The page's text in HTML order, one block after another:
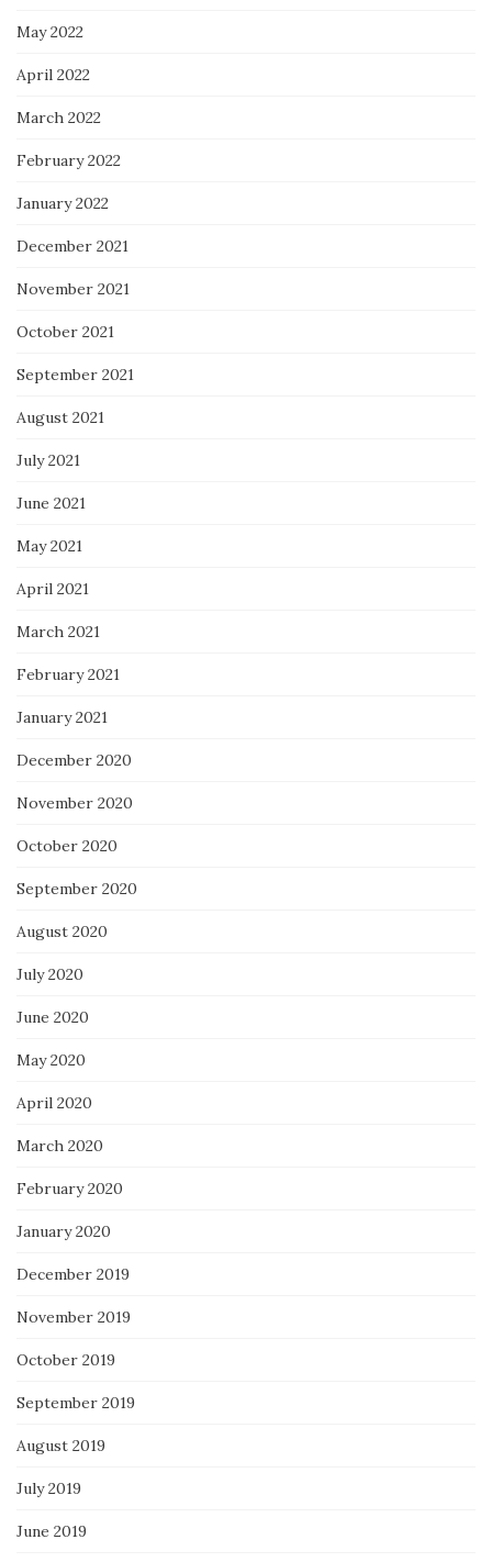
May 2022
April 2022
March 2022
February 2022
January 2022
December 2021
November 2021
October 2021
September 2021
August 2021
July 2021
June 2021
May 2021
April 2021
March 2021
February 2021
January 2021
December 2020
November 2020
October 2020
September 2020
August 2020
July 2020
June 2020
May 2020
April 2020
March 2020
February 2020
January 2020
December 2019
November 2019
October 2019
September 2019
August 2019
July 2019
June 2019